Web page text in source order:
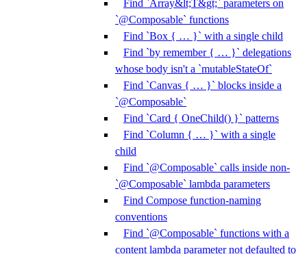
Find `Array&lt;T&gt;` parameters on
`@Composable` functions
Find `Box { … }` with a single child
Find `by remember { … }` delegations
whose body isn't a `mutableStateOf`
Find `Canvas { … }` blocks inside a
`@Composable`
Find `Card { OneChild() }` patterns
Find `Column { … }` with a single
child
Find `@Composable` calls inside non-
`@Composable` lambda parameters
Find Compose function-naming
conventions
Find `@Composable` functions with a
content lambda parameter not defaulted to